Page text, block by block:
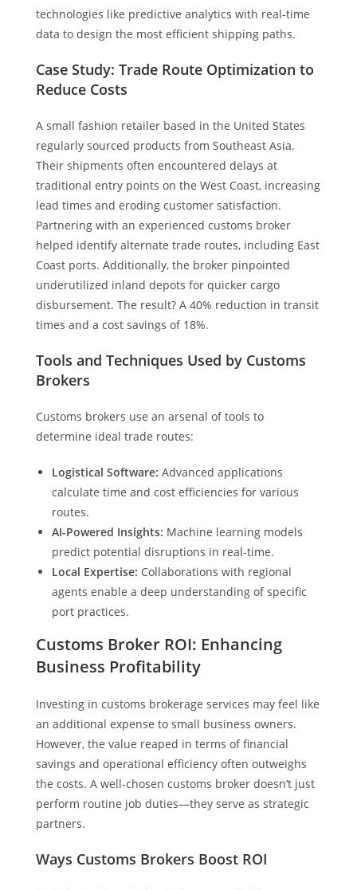
technologies like predictive analytics with real-time
data to design the most efficient shipping paths.
Case Study: Trade Route Optimization to
Reduce Costs
A small fashion retailer based in the United States
regularly sourced products from Southeast Asia.
Their shipments often encountered delays at
traditional entry points on the West Coast, increasing
lead times and eroding customer satisfaction.
Partnering with an experienced customs broker
helped identify alternate trade routes, including East
Coast ports. Additionally, the broker pinpointed
underutilized inland depots for quicker cargo
disbursement. The result? A 40% reduction in transit
times and a cost savings of 18%.
Tools and Techniques Used by Customs
Brokers
Customs brokers use an arsenal of tools to
determine ideal trade routes:
Logistical Software: Advanced applications
calculate time and cost efficiencies for various
routes.
AI-Powered Insights: Machine learning models
predict potential disruptions in real-time.
Local Expertise: Collaborations with regional
agents enable a deep understanding of specific
port practices.
Customs Broker ROI: Enhancing
Business Profitability
Investing in customs brokerage services may feel like
an additional expense to small business owners.
However, the value reaped in terms of financial
savings and operational efficiency often outweighs
the costs. A well-chosen customs broker doesn’t just
perform routine job duties—they serve as strategic
partners.
Ways Customs Brokers Boost ROI